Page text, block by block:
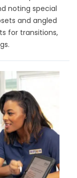
noting special
and angled
for transitions,